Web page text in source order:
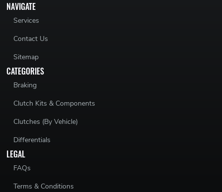
NAVIGATE
Services
Contact Us
Sitemap
CATEGORIES
Braking
Clutch Kits & Components
Clutches (By Vehicle)
Differentials
LEGAL
FAQs
Terms & Conditions